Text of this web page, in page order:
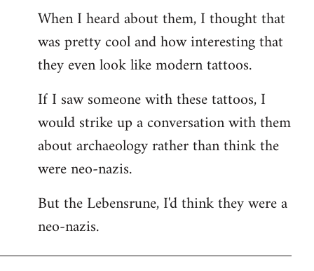
When I heard about them, I thought that
was pretty cool and how interesting that
they even look like modern tattoos.
If I saw someone with these tattoos, I
would strike up a conversation with them
about archaeology rather than think the
were neo-nazis.
But the Lebensrune, I'd think they were a
neo-nazis.